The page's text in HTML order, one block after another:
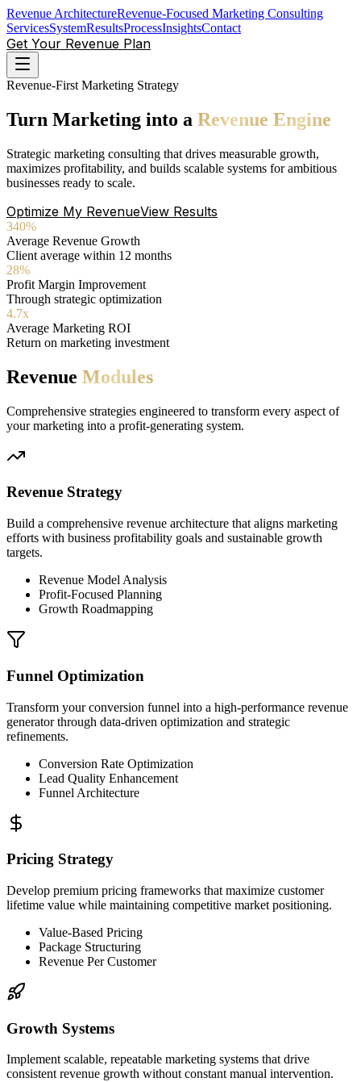
Revenue ArchitectureRevenue-Focused Marketing Consulting
ServicesSystemResultsProcessInsightsContact
Get Your Revenue Plan
Revenue-First Marketing Strategy
Turn Marketing into a Revenue Engine
Strategic marketing consulting that drives measurable growth,
maximizes profitability, and builds scalable systems for ambitious
businesses ready to scale.
Optimize My RevenueView Results
340%
Average Revenue Growth
Client average within 12 months
28%
Profit Margin Improvement
Through strategic optimization
4.7x
Average Marketing ROI
Return on marketing investment
Revenue Modules
Comprehensive strategies engineered to transform every aspect of
your marketing into a profit-generating system.
Revenue Strategy
Build a comprehensive revenue architecture that aligns marketing
efforts with business profitability goals and sustainable growth
targets.
Revenue Model Analysis
Profit-Focused Planning
Growth Roadmapping
Funnel Optimization
Transform your conversion funnel into a high-performance revenue
generator through data-driven optimization and strategic
refinements.
Conversion Rate Optimization
Lead Quality Enhancement
Funnel Architecture
Pricing Strategy
Develop premium pricing frameworks that maximize customer
lifetime value while maintaining competitive market positioning.
Value-Based Pricing
Package Structuring
Revenue Per Customer
Growth Systems
Implement scalable, repeatable marketing systems that drive
consistent revenue growth without constant manual intervention.